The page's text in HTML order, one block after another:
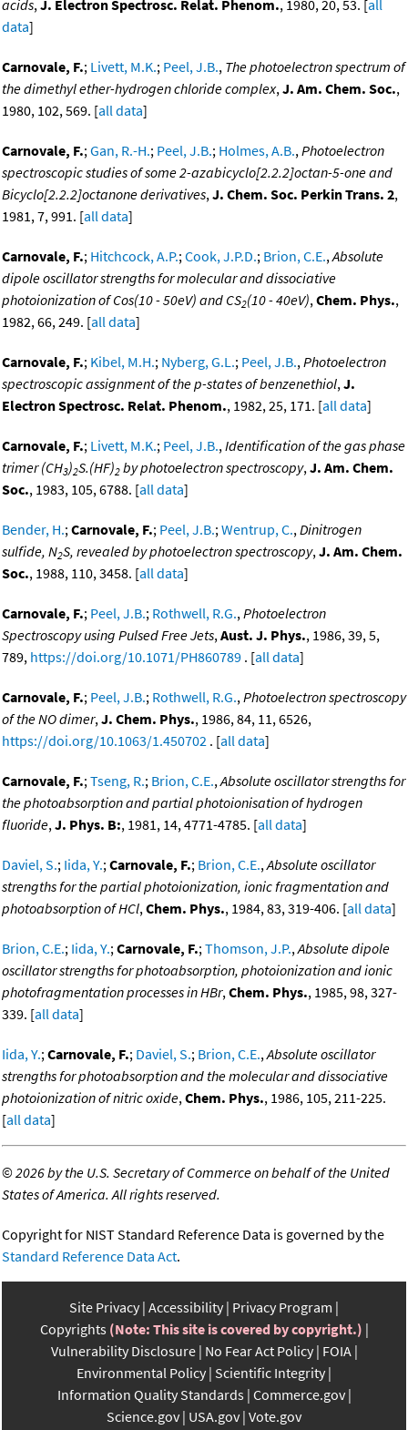
acids,J. Electron Spectrosc. Relat. Phenom., 1980, 20, 53. [all
data]
Carnovale, F.; Livett, M.K.; Peel, J.B., The photoelectron spectrum of
the dimethyl ether-hydrogen chloride complex,J. Am. Chem. Soc.,
1980, 102, 569. [all data]
Carnovale, F.;Gan, R.-H.; Peel, J.B.; Holmes, A.B.,Photoelectron
spectroscopic studies of some 2-azabicyclo[2.2.2]octan-5-one and
Bicyclo[2.2.2]octanone derivatives,J. Chem. Soc. Perkin Trans. 2,
1981, 7, 991. [all data]
Carnovale, F.; Hitchcock, A.P.;Cook, J.P.D.; Brion, C.E.,Absolute
dipole oscillator strengths for molecular and dissociative
photoionization of Cos(10 - 50eV) and CS2(10 - 40eV),Chem. Phys.,
1982, 66, 249. [all data]
Carnovale, F.; Kibel, M.H.; Nyberg, G.L.; Peel, J.B.,Photoelectron
spectroscopic assignment of the p-states of benzenethiol,J.
Electron Spectrosc. Relat. Phenom., 1982, 25, 171. [all data]
Carnovale, F.; Livett, M.K.; Peel, J.B.,Identification of the gas phase
trimer (CH3)2S.(HF)2 by photoelectron spectroscopy,J. Am. Chem.
Soc., 1983, 105, 6788. [all data]
Bender, H.;Carnovale, F.; Peel, J.B.;Wentrup, C.,Dinitrogen
sulfide, N2S, revealed by photoelectron spectroscopy,J. Am. Chem.
Soc., 1988, 110, 3458. [all data]
Carnovale, F.; Peel, J.B.; Rothwell, R.G.,Photoelectron
Spectroscopy using Pulsed Free Jets,Aust. J. Phys., 1986, 39, 5,
789, https://doi.org/10.1071/PH860789 . [all data]
Carnovale, F.; Peel, J.B.; Rothwell, R.G.,Photoelectron spectroscopy
of the NO dimer,J. Chem. Phys., 1986, 84, 11, 6526,
https://doi.org/10.1063/1.450702 . [all data]
Carnovale, F.;Tseng, R.; Brion, C.E.,Absolute oscillator strengths for
the photoabsorption and partial photoionisation of hydrogen
fluoride,J. Phys. B:, 1981, 14, 4771-4785. [all data]
Daviel, S.; Iida, Y.;Carnovale, F.; Brion, C.E.,Absolute oscillator
strengths for the partial photoionization, ionic fragmentation and
photoabsorption of HCl,Chem. Phys., 1984, 83, 319-406. [all data]
Brion, C.E.; Iida, Y.;Carnovale, F.;Thomson, J.P.,Absolute dipole
oscillator strengths for photoabsorption, photoionization and ionic
photofragmentation processes in HBr,Chem. Phys., 1985, 98, 327-
339. [all data]
Iida, Y.;Carnovale, F.; Daviel, S.; Brion, C.E.,Absolute oscillator
strengths for photoabsorption and the molecular and dissociative
photoionization of nitric oxide,Chem. Phys., 1986, 105, 211-225.
[all data]
©2026 by the U.S. Secretary of Commerce on behalf of the United
States of America. All rights reserved.
Copyright for NIST Standard Reference Data is governed by the
Standard Reference Data Act.
Site Privacy Accessibility Privacy Program
Copyrights (Note: This site is covered by copyright.)
Vulnerability Disclosure No Fear Act Policy FOIA
Environmental Policy Scientific Integrity
Information Quality Standards Commerce.gov
Science.gov USA.gov Vote.gov